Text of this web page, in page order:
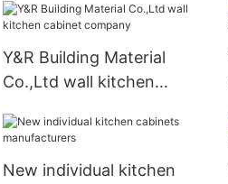
Y&R Building Material
Co.,Ltd wall kitchen
New individual kitchen